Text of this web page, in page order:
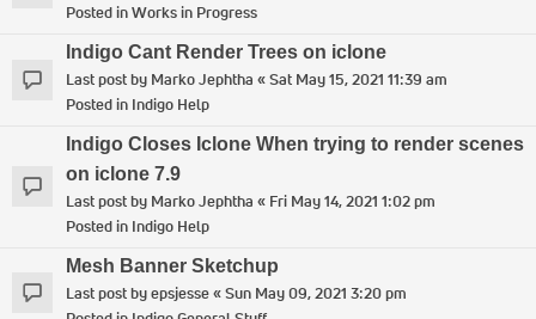
Posted inWorks in Progress
Indigo Cant Render Trees on iclone
Last post by Marko Jephtha «Sat May 15, 2021 11:39 am
Posted in Indigo Help
Indigo Closes Iclone When trying to render scenes
on iclone 7.9
Last post by Marko Jephtha « Fri May 14, 2021 1:02 pm
Posted in Indigo Help
Mesh Banner Sketchup
Last post byepsjesse«Sun May 09, 2021 3:20 pm